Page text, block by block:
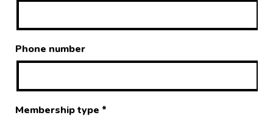
Phone number
Membership type *